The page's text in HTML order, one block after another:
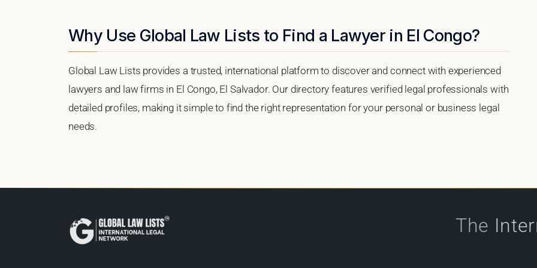
Why Use Global Law Lists to Find a Lawyer in El Congo?
Global Law Lists provides a trusted, international platform to discover and connect with experienced
lawyers and law firms in El Congo, El Salvador. Our directory features verified legal professionals with
detailed profiles, making it simple to find the right representation for your personal or business legal
needs.
The